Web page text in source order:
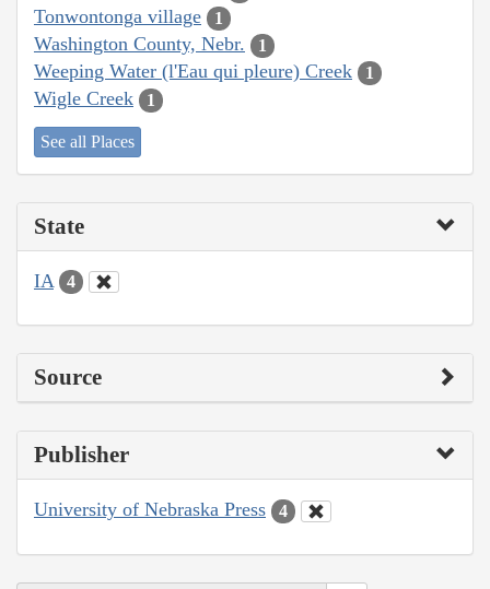
Tonwontonga village
1
Washington County, Nebr. 1
Weeping Water (l'Eau qui pleure) Creek 1
Wigle Creek 1
See all Places
State
IA 4
Source
Publisher
University of Nebraska Press 4